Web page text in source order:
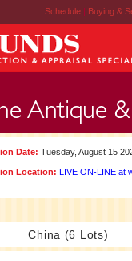
Schedule | Buying &
Date: Tuesday, August 15
Location: LIVE ON-LINE at
China (6 Lots)